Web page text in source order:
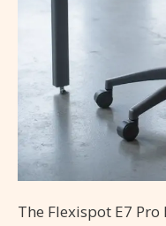
The Flexispot E7